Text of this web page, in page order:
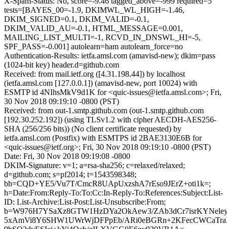
tests=[BAYES_00=-1.9, DKIMWL_WL_HIGH=-1.46,
DKIM_SIGNED=0.1, DKIM_VALID=-0.1,
DKIM_VALID_AU=-0.1, HTML_MESSAGE=0.001,
MAILING_LIST_MULTI=-1, RCVD_IN_DNSWL_HI=-5,
SPF_PASS=-0.001] autolearn=ham autolearn_force=no
Authentication-Results: ietfa.amsl.com (amavisd-new); dkim=pass
(1024-bit key) header.d=github.com
Received: from mail.ietf.org ([4.31.198.44]) by localhost
(ietfa.amsl.com [127.0.0.1]) (amavisd-new, port 10024) with
ESMTP id 4NIhsMkV9d1K for <quic-issues@ietfa.amsl.com>; Fri,
30 Nov 2018 09:19:10 -0800 (PST)
Received: from out-1.smtp.github.com (out-1.smtp.github.com
[192.30.252.192]) (using TLSv1.2 with cipher AECDH-AES256-
SHA (256/256 bits)) (No client certificate requested) by
ietfa.amsl.com (Postfix) with ESMTPS id 2BAE3130E6B for
<quic-issues@ietf.org>; Fri, 30 Nov 2018 09:19:10 -0800 (PST)
Date: Fri, 30 Nov 2018 09:19:08 -0800
DKIM-Signature: v=1; a=rsa-sha256; c=relaxed/relaxed;
d=github.com; s=pf2014; t=1543598348;
bh=CQD+YE5/Vu7T/CmcR8UApUxzshA7rEso9JErZ+oti1k=;
h=Date:From:Reply-To:To:Cc:In-Reply-To:References:Subject:List-
ID: List-Archive:List-Post:List-Unsubscribe:From;
b=W976H7YSaXz8GTW1HzDYa2OkAew3/
5xAmVi8Y6SHW1UWrWjDFPpEb/